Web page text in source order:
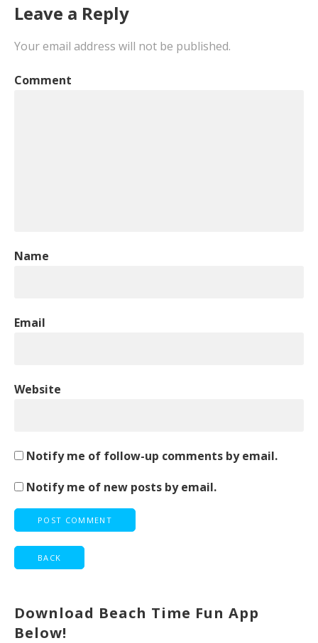
Leave a Reply
Your email address will not be published.
Comment
Name
Email
Website
Notify me of follow-up comments by email.
Notify me of new posts by email.
Download Beach Time Fun App
Below!